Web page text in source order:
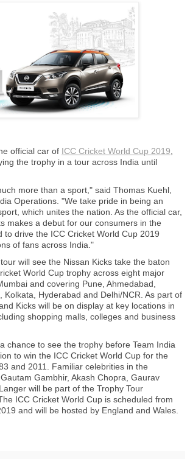
official car of ICC Cricket World Cup 2019,
the trophy in a tour across India until
more than a sport," said Thomas Kuehl,
Operations. "We take pride in being an
which unites the nation. As the official car,
makes a debut for our consumers in the
to drive the ICC Cricket World Cup 2019
of fans across India."
will see the Nissan Kicks take the baton
World Cup trophy across eight major
and covering Pune, Ahmedabad,
Kolkata, Hyderabad and Delhi/NCR. As part of
Kicks will be on display at key locations in
shopping malls, colleges and business
chance to see the trophy before Team India
to win the ICC Cricket World Cup for the
and 2011. Familiar celebrities in the
Gambhir, Akash Chopra, Gaurav
will be part of the Trophy Tour
ICC Cricket World Cup is scheduled from
and will be hosted by England and Wales.